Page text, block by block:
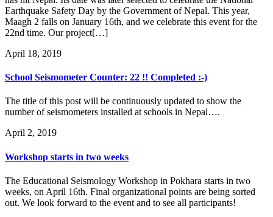
Earthquake Safety Day by the Government of Nepal. This year,
Maagh 2 falls on January 16th, and we celebrate this event for the
22nd time. Our project[…]
April 18, 2019
School Seismometer Counter: 22 !! Completed :-)
The title of this post will be continuously updated to show the
number of seismometers installed at schools in Nepal….
April 2, 2019
Workshop starts in two weeks
The Educational Seismology Workshop in Pokhara starts in two
weeks, on April 16th. Final organizational points are being sorted
out. We look forward to the event and to see all participants!